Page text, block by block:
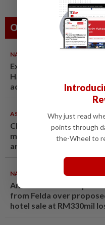
Others Also Read
NATION
Ex-radio presenter
Hamzah gets 30 years'
acquittal overturned
ASEANPLUS NEWS07 Aug 2026
Chinese couple lose
million pig farm in false
arrest, raising justice
NATION 07 Aug 2026
Anwar demands
from Felda over
hotel sale at RM330mil
Why just read
points through
the-Wheel to